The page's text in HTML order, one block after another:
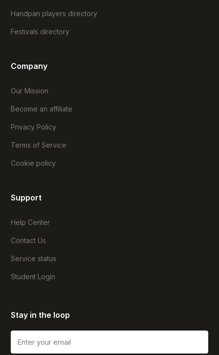
Handpan players directory
Festivals directory
Company
Our Mission
Become an affiliate
Privacy Policy
Terms of Service
Cookie policy
Support
Help Center
Contact Us
Service status
Student Login
Stay in the loop